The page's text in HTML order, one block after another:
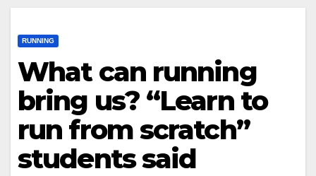
RUNNING
What can running
bring us? “Learn to
run from scratch”
students said